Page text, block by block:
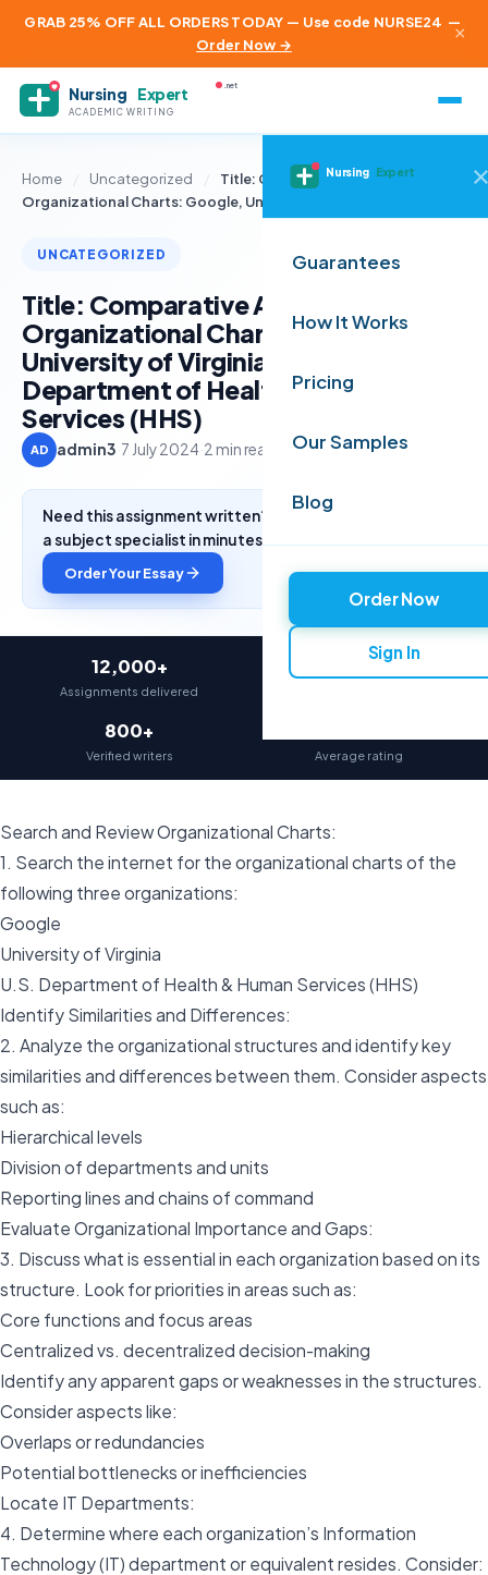
GRAB 25% OFF ALL ORDERS TODAY — Use code NURSE24 —
Order Now →
×
Nursing Expert
ACADEMIC WRITING
.net
Nursing Expert
Guarantees
How It Works
Pricing
Our Samples
Blog
Order Now
Sign In
Home Uncategorized
Title: Comparative Analysis of
Organizational Charts: Google, University…
UNCATEGORIZED
Title: Comparative Analysis of
Organizational Charts: Google,
University of Virginia, and U.S.
Department of Health & Human
Services (HHS)
AD admin3 7 July 2024·2 min read
Need this assignment written? Get a free quote from
a subject specialist in minutes.
Order Your Essay
12,000+
Assignments delivered
97%
800+
Verified writers Average rating
Search and Review Organizational Charts:
1. Search the internet for the organizational charts of the
following three organizations:
Google
University of Virginia
U.S. Department of Health & Human Services (HHS)
Identify Similarities and Differences:
2. Analyze the organizational structures and identify key
similarities and differences between them. Consider aspects
such as:
Hierarchical levels
Division of departments and units
Reporting lines and chains of command
Evaluate Organizational Importance and Gaps:
3. Discuss what is essential in each organization based on its
structure. Look for priorities in areas such as:
Core functions and focus areas
Centralized vs. decentralized decision-making
Identify any apparent gaps or weaknesses in the structures.
Consider aspects like:
Overlaps or redundancies
Potential bottlenecks or inefficiencies
Locate IT Departments:
4. Determine where each organization’s Information
Technology (IT) department or equivalent resides. Consider: